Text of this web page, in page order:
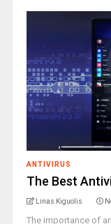
ANTIVIRUS
The Best
Linas Kiguolis
The importance of